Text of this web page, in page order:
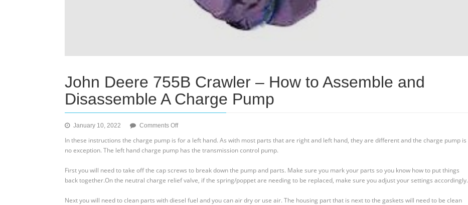
John Deere 755B Crawler – How to Assemble and
Disassemble A Charge Pump
January 10, 2022 Comments Offon
In these instructions the charge pump is for a left hand. As with most parts that are right and left hand, they are different and the charge pump is
no exception. The left hand charge pump has the transmission control pump.
First you will need to take off the cap screws to break down the pump and parts. Make sure you mark your parts so you know how to put things
back together.On the neutral charge relief valve, if the spring/poppet are needing to be replaced, make sure you adjust your settings accordingly.
Next you will need to clean parts with diesel fuel and you can air dry or use air. The housing part that is next to the gaskets will need to be clean